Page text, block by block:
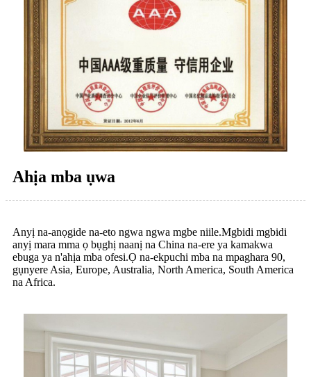
Ahịa mba ụwa
Anyị na-anọgide na-eto ngwa ngwa mgbe niile.Mgbidi mgbidi
anyị mara mma ọ bụghị naanị na China na-ere ya kamakwa
ebuga ya n'ahịa mba ofesi.Ọ na-ekpuchi mba na mpaghara 90,
gụnyere Asia, Europe, Australia, North America, South America
na Africa.